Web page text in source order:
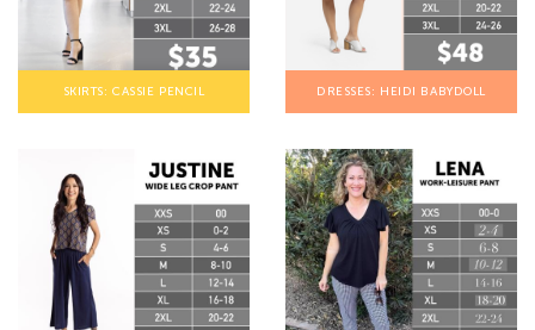
SKIRTS: CASSIE PENCIL DRESSES: HEIDI BABYDOLL